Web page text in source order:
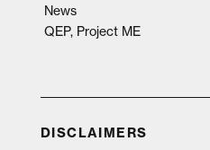
News
QEP, Project ME
DISCLAIMERS